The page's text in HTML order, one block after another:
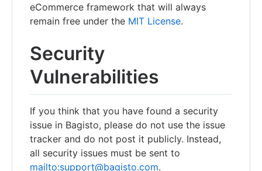
eCommerce framework that will always
remain free under the MIT License.
Security
Vulnerabilities
If you think that you have found a security
issue in Bagisto, please do not use the issue
tracker and do not post it publicly. Instead,
all security issues must be sent to
mailto:support@bagisto.com.